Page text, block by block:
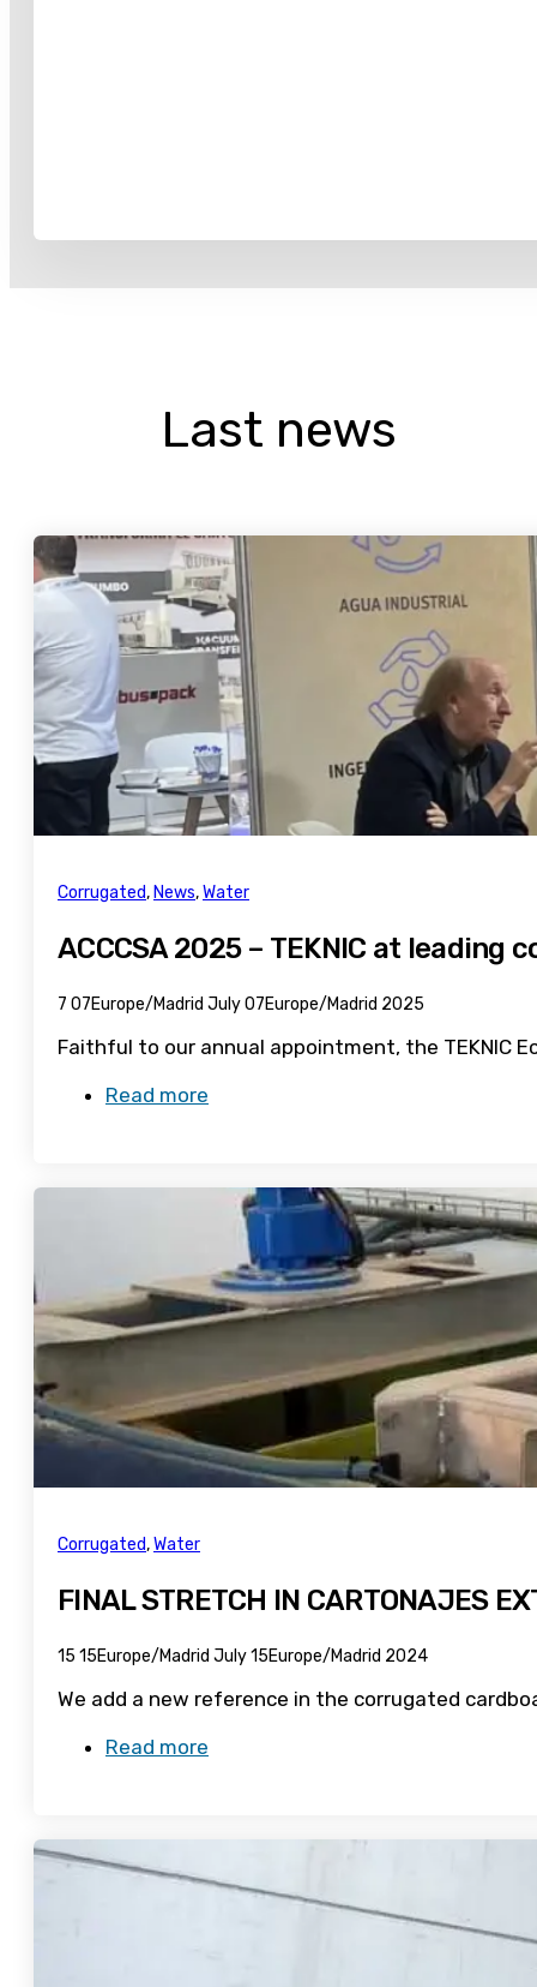
Last news
Corrugated, News,Water
ACCCSA 2025 – TEKNIC at
7 07Europe/Madrid July 07Europe/Madrid 2025
Faithful to our annual appointment, the TEKNIC
Read more
Corrugated,Water
FINAL STRETCH IN CARTONAJES
15 15Europe/Madrid July 15Europe/Madrid 2024
We add a new reference in the corrugated
Read more